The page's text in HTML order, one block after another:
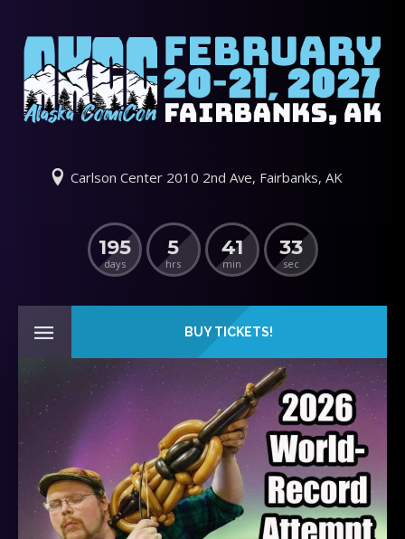
Carlson Center 2010 2nd Ave, Fairbanks, AK
195
days
5
hrs
41
min
33
sec
BUY TICKETS!